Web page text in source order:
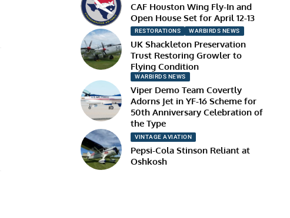
CAF Houston Wing Fly-In and
Open House Set for April 12-13
RESTORATIONS WARBIRDS NEWS
UK Shackleton Preservation
Trust Restoring Growler to
Flying Condition
WARBIRDS NEWS
Viper Demo Team Covertly
Adorns Jet in YF-16 Scheme for
50th Anniversary Celebration of
the Type
VINTAGE AVIATION
Pepsi-Cola Stinson Reliant at
Oshkosh